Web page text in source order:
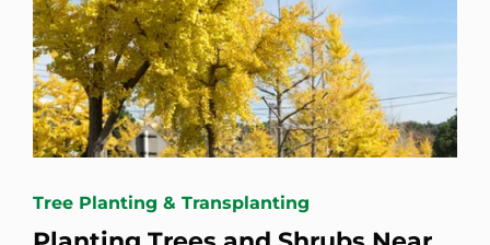
Tree Planting & Transplanting